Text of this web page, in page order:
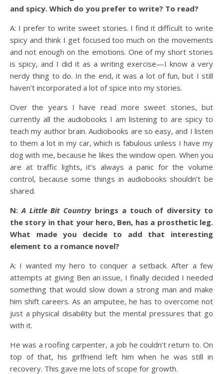
and spicy. Which do you prefer to write? To read?
A: I prefer to write sweet stories. I find it difficult to write
spicy and think I get focused too much on the movements
and not enough on the emotions. One of my short stories
is spicy, and I did it as a writing exercise—I know a very
nerdy thing to do. In the end, it was a lot of fun, but I still
haven’t incorporated a lot of spice into my stories.
Over the years I have read more sweet stories, but
currently all the audiobooks I am listening to are spicy to
teach my author brain. Audiobooks are so easy, and I listen
to them a lot in my car, which is fabulous unless I have my
dog with me, because he likes the window open. When you
are at traffic lights, it’s always a panic for the volume
control, because some things in audiobooks shouldn’t be
shared.
N:A Little Bit Countrybrings a touch of diversity to
the story in that your hero, Ben, has a prosthetic leg.
What made you decide to add that interesting
element to a romance novel?
A: I wanted my hero to conquer a setback. After a few
attempts at giving Ben an issue, I finally decided I needed
something that would slow down a strong man and make
him shift careers. As an amputee, he has to overcome not
just a physical disability but the mental pressures that go
with it.
He was a roofing carpenter, a job he couldn’t return to. On
top of that, his girlfriend left him when he was still in
recovery. This gave me lots of scope for growth.